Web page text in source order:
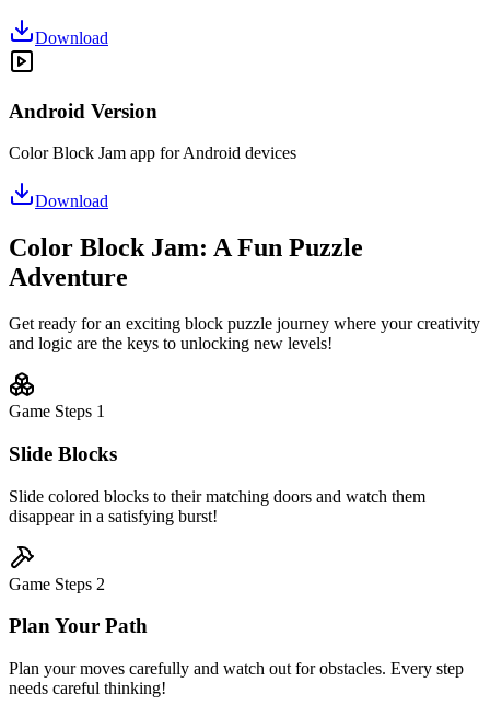
Download
Android Version
Color Block Jam app for Android devices
Download
Color Block Jam: A Fun Puzzle
Adventure
Get ready for an exciting block puzzle journey where your creativity
and logic are the keys to unlocking new levels!
Game Steps 1
Slide Blocks
Slide colored blocks to their matching doors and watch them
disappear in a satisfying burst!
Game Steps 2
Plan Your Path
Plan your moves carefully and watch out for obstacles. Every step
needs careful thinking!